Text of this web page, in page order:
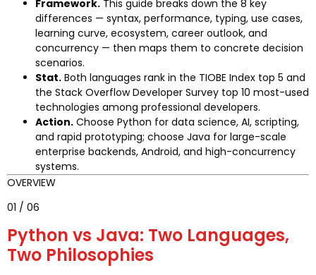
Framework. This guide breaks down the 8 key
differences — syntax, performance, typing, use cases,
learning curve, ecosystem, career outlook, and
concurrency — then maps them to concrete decision
scenarios.
Stat. Both languages rank in the TIOBE Index top 5 and
the Stack Overflow Developer Survey top 10 most-used
technologies among professional developers.
Action. Choose Python for data science, AI, scripting,
and rapid prototyping; choose Java for large-scale
enterprise backends, Android, and high-concurrency
systems.
OVERVIEW
01 / 06
Python vs Java: Two Languages,
Two Philosophies